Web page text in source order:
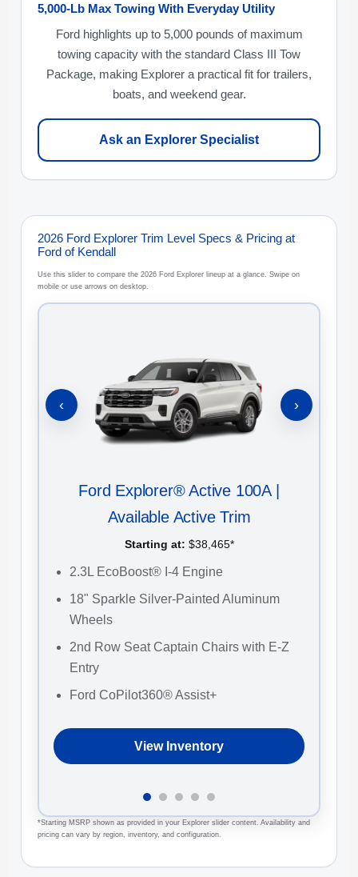
5,000-Lb Max Towing With Everyday Utility
Ford highlights up to 5,000 pounds of maximum
towing capacity with the standard Class III Tow
Package, making Explorer a practical fit for trailers,
boats, and weekend gear.
Ask an Explorer Specialist
2026 Ford Explorer Trim Level Specs & Pricing at
Ford of Kendall
Use this slider to compare the 2026 Ford Explorer lineup at a glance. Swipe on
mobile or use arrows on desktop.
Ford Explorer® Active 100A |
Available Active Trim
Starting at: $38,465*
2.3L EcoBoost® I-4 Engine
18" Sparkle Silver-Painted Aluminum
Wheels
2nd Row Seat Captain Chairs with E-Z
Entry
Ford CoPilot360® Assist+
View Inventory
‹ ›
*Starting MSRP shown as provided in your Explorer slider content. Availability and
pricing can vary by region, inventory, and configuration.